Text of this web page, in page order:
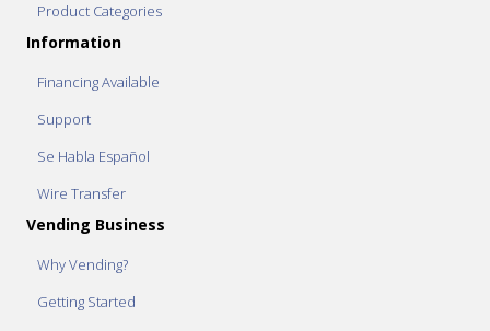
Product Categories
Information
Financing Available
Support
Se Habla Español
Wire Transfer
Vending Business
Why Vending?
Getting Started